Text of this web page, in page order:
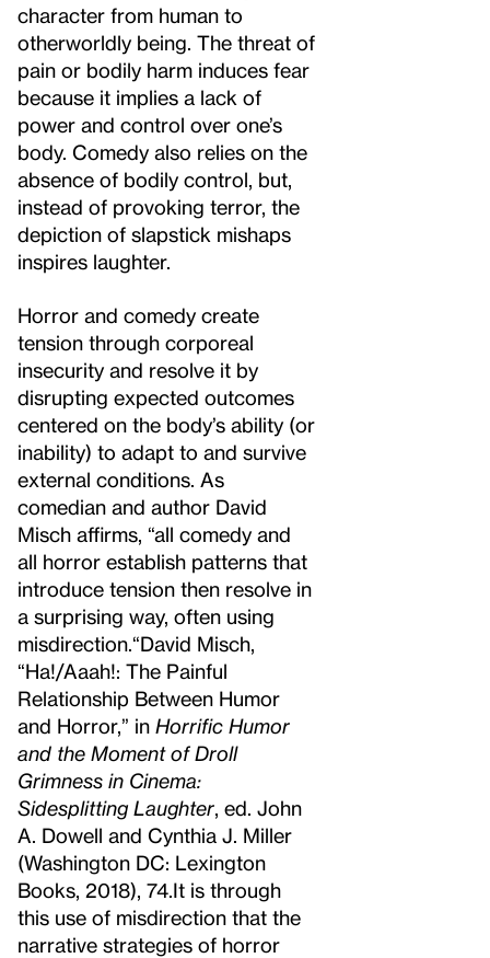
character from human to
otherworldly being. The threat of
pain or bodily harm induces fear
because it implies a lack of
power and control over one’s
body. Comedy also relies on the
absence of bodily control, but,
instead of provoking terror, the
depiction of slapstick mishaps
inspires laughter.
Horror and comedy create
tension through corporeal
insecurity and resolve it by
disrupting expected outcomes
centered on the body’s ability (or
inability) to adapt to and survive
external conditions. As
comedian and author David
Misch affirms, “all comedy and
all horror establish patterns that
introduce tension then resolve in
a surprising way, often using
misdirection. “David Misch,
“Ha!/Aaah!: The Painful
Relationship Between Humor
and Horror,” in Horrific Humor
and the Moment of Droll
Grimness in Cinema:
Sidesplitting Laughter , ed. John
A. Dowell and Cynthia J. Miller
(Washington DC: Lexington
Books, 2018), 74. It is through
this use of misdirection that the
narrative strategies of horror